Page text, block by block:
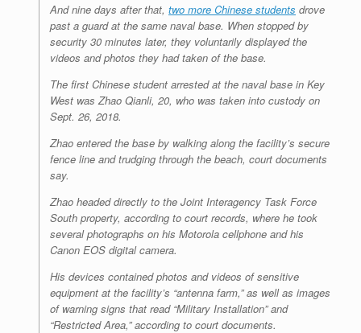
And nine days after that, two more Chinese students drove
past a guard at the same naval base. When stopped by
security 30 minutes later, they voluntarily displayed the
videos and photos they had taken of the base.
The first Chinese student arrested at the naval base in Key
West was Zhao Qianli, 20, who was taken into custody on
Sept. 26, 2018.
Zhao entered the base by walking along the facility’s secure
fence line and trudging through the beach, court documents
say.
Zhao headed directly to the Joint Interagency Task Force
South property, according to court records, where he took
several photographs on his Motorola cellphone and his
Canon EOS digital camera.
His devices contained photos and videos of sensitive
equipment at the facility’s “antenna farm,” as well as images
of warning signs that read “Military Installation” and
“Restricted Area,” according to court documents.